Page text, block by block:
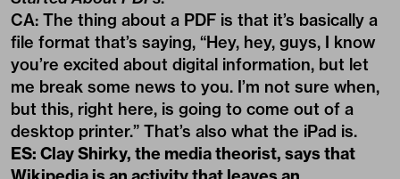
CA: The thing about a PDF is that it’s basically a
file format that’s saying, “Hey, hey, guys, I know
you’re excited about digital information, but let
me break some news to you. I’m not sure when,
but this, right here, is going to come out of a
desktop printer.” That’s also what the iPad is.
ES: Clay Shirky, the media theorist, says that